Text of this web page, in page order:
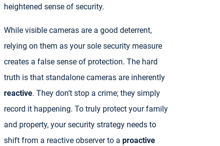
heightened sense of security.
While visible cameras are a good deterrent,
relying on them as your sole security measure
creates a false sense of protection. The hard
truth is that standalone cameras are inherently
reactive. They don’t stop a crime; they simply
record it happening. To truly protect your family
and property, your security strategy needs to
shift from a reactive observer to a proactive